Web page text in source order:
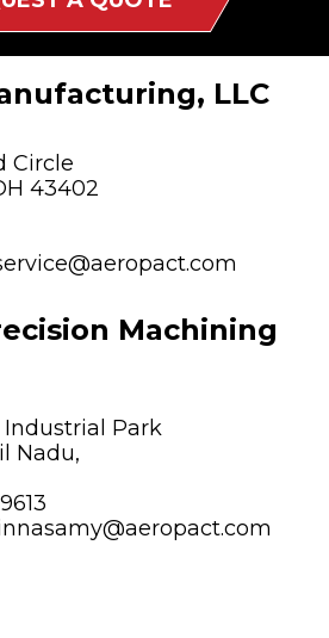
LLC
Circle
43402
Machining
Industrial Park
Nadu,